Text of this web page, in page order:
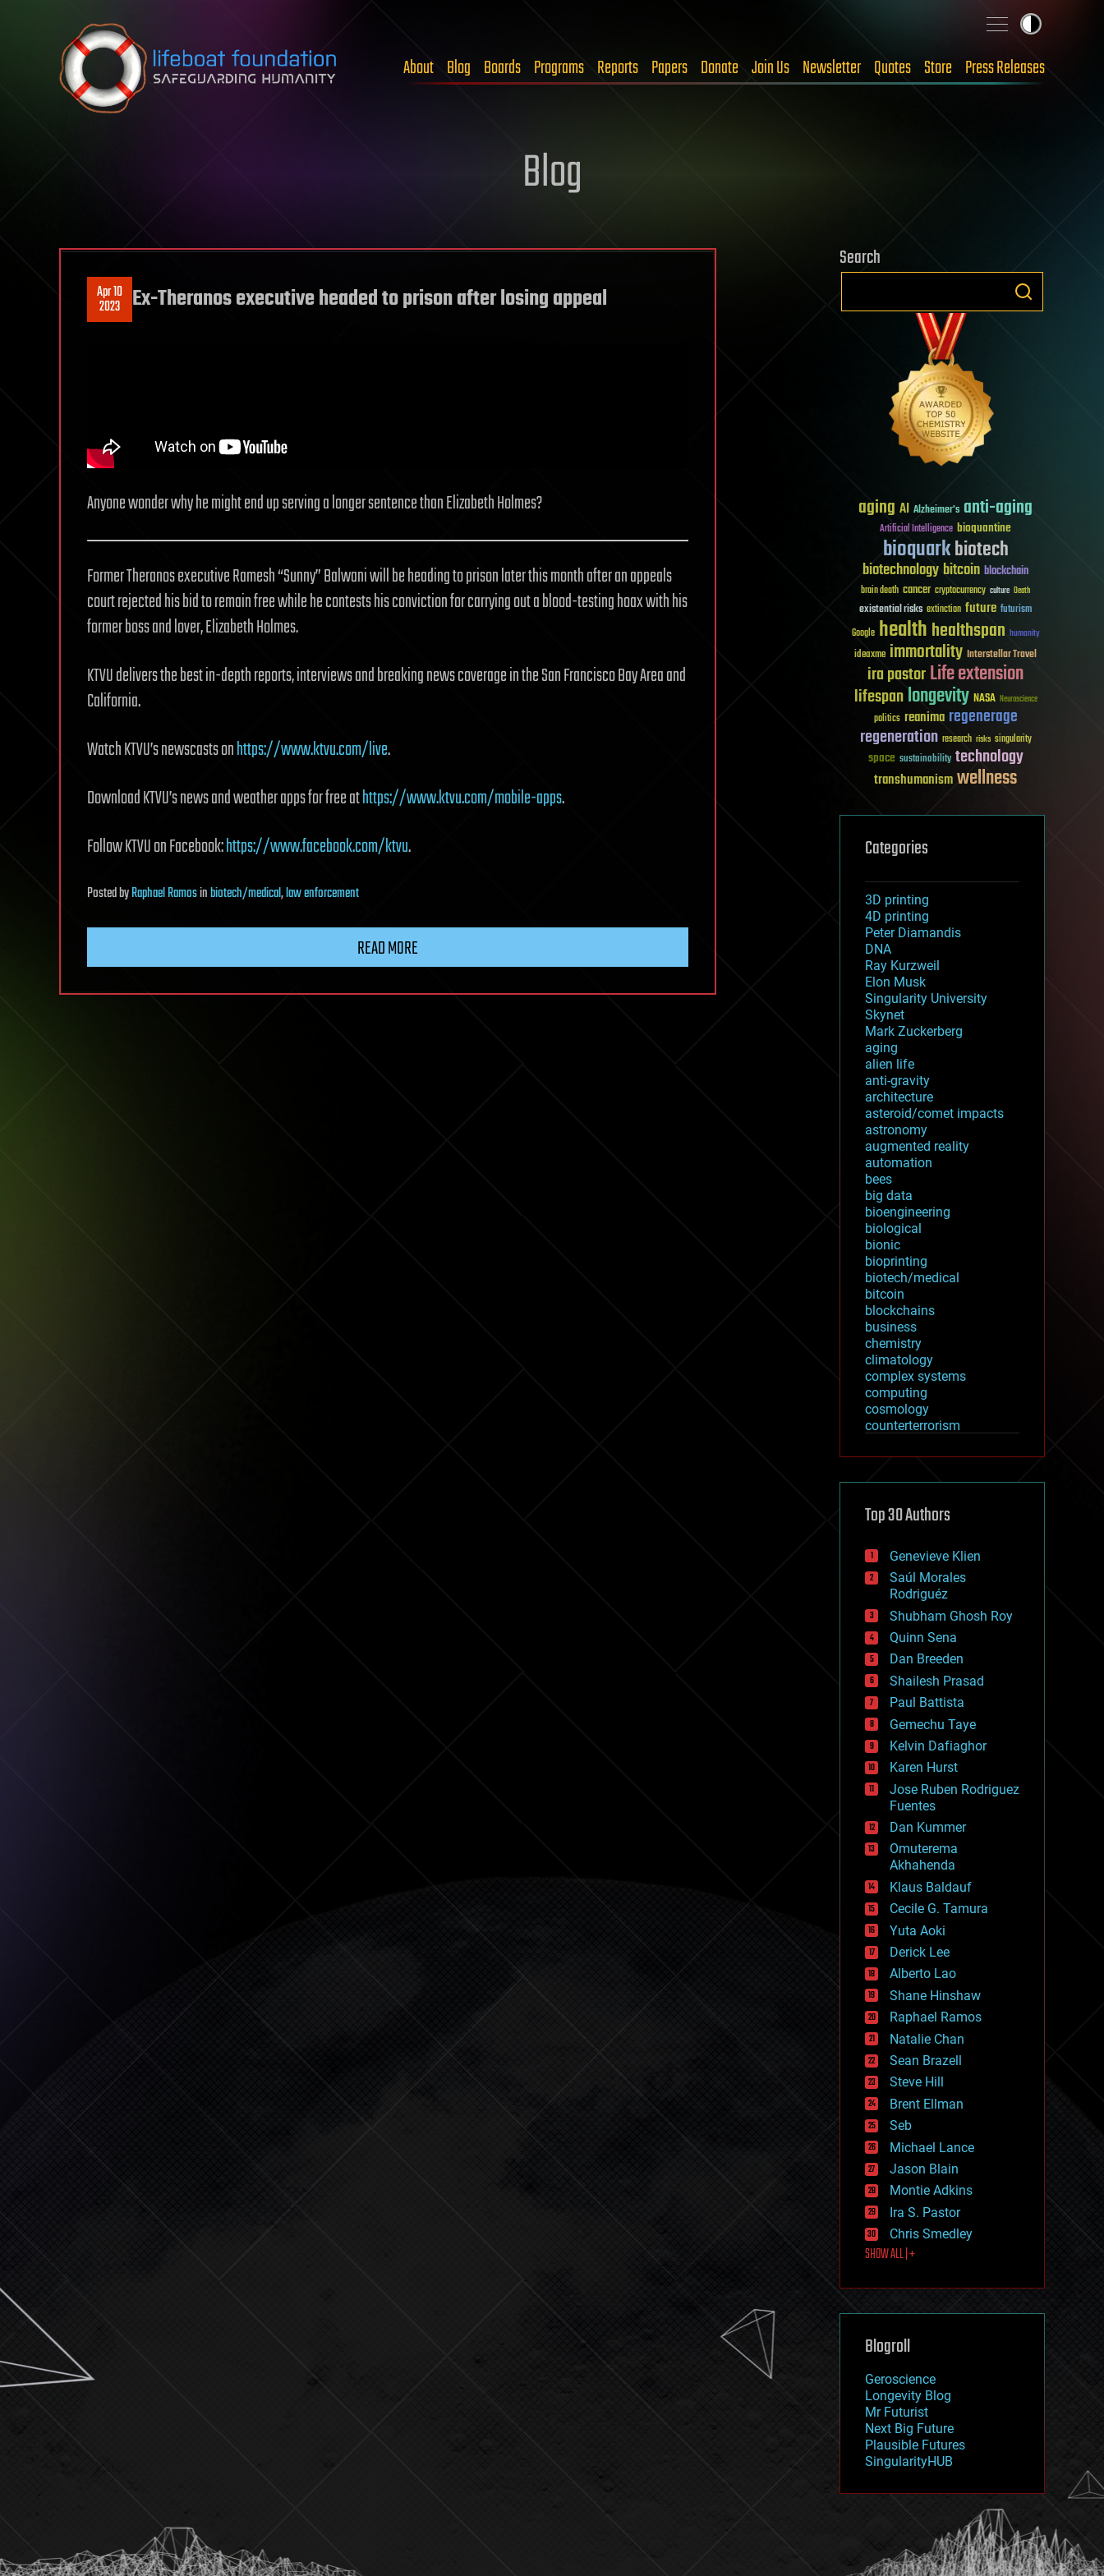
Skip to content
About Blog Boards Programs Reports Papers Donate Join Us Newsletter Quotes Store Press Releases
Blog
Apr 10
2023 Ex-Theranos executive headed to prison after losing appeal
Anyone wonder why he might end up serving a longer sentence than Elizabeth Holmes?
Former Theranos executive Ramesh “Sunny” Balwani will be heading to prison later this month after an appeals
court rejected his bid to remain free while he contests his conviction for carrying out a blood-testing hoax with his
former boss and lover, Elizabeth Holmes.
KTVU delivers the best in-depth reports, interviews and breaking news coverage in the San Francisco Bay Area and
California.
Watch KTVU’s newscasts onhttps://www.ktvu.com/live.
Download KTVU’s news and weather apps for free athttps://www.ktvu.com/mobile-apps.
Follow KTVU on Facebook:https://www.facebook.com/ktvu.
PostedbyRaphael Ramosinbiotech/medical,law enforcement
READ MORE
Search
aging AI Alzheimer's anti-aging
Artificial Intelligence bioquantine
bioquarkbiotech
biotechnologybitcoin blockchain
brain death cancer cryptocurrency culture Death
existential risks extinction future futurism
Google healthhealthspan humanity
ideaxme immortality Interstellar Travel
ira pastorLife extension
lifespanlongevity NASA Neuroscience
politics reanima regenerage
regeneration research risks singularity
space sustainability technology
transhumanismwellness
Categories
3D printing
4D printing
Peter Diamandis
DNA
Ray Kurzweil
Elon Musk
Singularity University
Skynet
Mark Zuckerberg
aging
alien life
anti-gravity
architecture
asteroid/comet impacts
astronomy
augmented reality
automation
bees
big data
bioengineering
biological
bionic
bioprinting
biotech/medical
bitcoin
blockchains
business
chemistry
climatology
complex systems
computing
cosmology
counterterrorism
cryptocurrencies
defense
disruptive technology
drones
economics
education
electronics
employment
encryption
energy
engineering
entertainment
environmental
ethics
events
evolution
existential risks
exoskeleton
finance
first contact
food
fun
futurism
general relativity
genetics
geoengineering
geography
geology
geopolitics
governance
government
gravity
habitats
hacking
hardware
health
holograms
homo sapiens
human trajectories
humor
information science
innovation
internet
journalism
law
law enforcement
lifeboat
machine learning
mapping
mathematics
military
mobile phones
moore's law
nanotechnology
neuroscience
nuclear energy
open access
physics
Top 30 Authors
Genevieve Klien
Saúl Morales
Rodriguéz
Shubham Ghosh Roy
Quinn Sena
Dan Breeden
Shailesh Prasad
Paul Battista
Gemechu Taye
Kelvin Dafiaghor
Karen Hurst
Jose Ruben Rodriguez
Fuentes
Dan Kummer
Omuterema
Akhahenda
Klaus Baldauf
Cecile G. Tamura
Yuta Aoki
Derick Lee
Alberto Lao
Shane Hinshaw
Raphael Ramos
Natalie Chan
Sean Brazell
Steve Hill
Brent Ellman
Seb
Michael Lance
Jason Blain
Montie Adkins
Ira S. Pastor
Chris Smedley
SHOW ALL | +
Blogroll
Geroscience
Longevity Blog
Mr Futurist
Next Big Future
Plausible Futures
SingularityHUB